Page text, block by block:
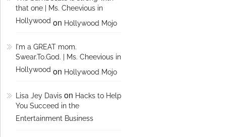
that one | Ms. Cheevious in
Hollywood on Hollywood Mojo
I'm a GREAT mom.
Swear.To.God. | Ms. Cheevious in
Hollywood on Hollywood Mojo
Lisa Jey Davis on Hacks to Help
You Succeed in the
Entertainment Business